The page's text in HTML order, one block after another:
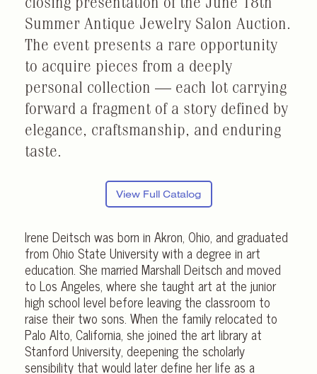
closing presentation of the June 18th
Summer Antique Jewelry Salon Auction.
The event presents a rare opportunity
to acquire pieces from a deeply
personal collection — each lot carrying
forward a fragment of a story defined by
elegance, craftsmanship, and enduring
taste.
View Full Catalog
Irene Deitsch was born in Akron, Ohio, and graduated
from Ohio State University with a degree in art
education. She married Marshall Deitsch and moved
to Los Angeles, where she taught art at the junior
high school level before leaving the classroom to
raise their two sons. When the family relocated to
Palo Alto, California, she joined the art library at
Stanford University, deepening the scholarly
sensibility that would later define her life as a